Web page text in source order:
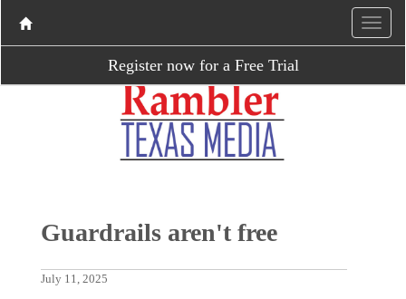
Register now for a Free Trial
Guardrails aren't free
July 11, 2025